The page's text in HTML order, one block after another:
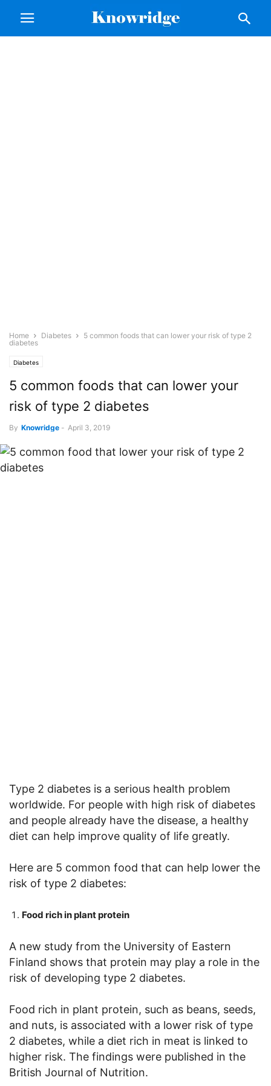
Home Diabetes
5 common foods that can lower your risk of type 2
diabetes
Diabetes
5 common foods that can lower your
risk of type 2 diabetes
By Knowridge - April 3, 2019
Type 2 diabetes is a serious health problem
worldwide. For people with high risk of diabetes
and people already have the disease, a healthy
diet can help improve quality of life greatly.
Here are 5 common food that can help lower the
risk of type 2 diabetes:
Food rich in plant protein
A new study from the University of Eastern
Finland shows that protein may play a role in the
risk of developing type 2 diabetes.
Food rich in plant protein, such as beans, seeds,
and nuts, is associated with a lower risk of type
2 diabetes, while a diet rich in meat is linked to
higher risk. The findings were published in the
British Journal of Nutrition.